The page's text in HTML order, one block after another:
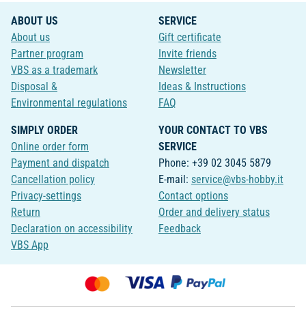
ABOUT US
About us
Partner program
VBS as a trademark
Disposal &
Environmental regulations
SERVICE
Gift certificate
Invite friends
Newsletter
Ideas & Instructions
FAQ
SIMPLY ORDER
Online order form
Payment and dispatch
Cancellation policy
Privacy-settings
Return
Declaration on accessibility
VBS App
YOUR CONTACT TO VBS
SERVICE
Phone: +39 02 3045 5879
E-mail: service@vbs-hobby.it
Contact options
Order and delivery status
Feedback